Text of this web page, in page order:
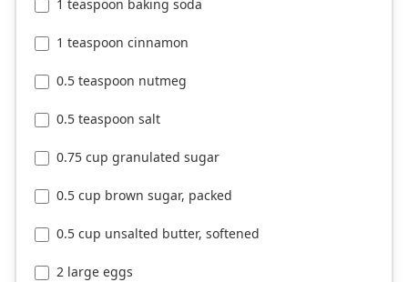
1 teaspoon baking soda
1 teaspoon cinnamon
0.5 teaspoon nutmeg
0.5 teaspoon salt
0.75 cup granulated sugar
0.5 cup brown sugar, packed
0.5 cup unsalted butter, softened
2 large eggs